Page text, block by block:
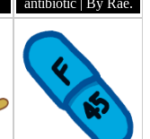
antibiotic | By Rae.